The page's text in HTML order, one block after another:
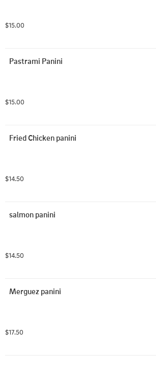
$15.00
Pastrami Panini
$15.00
Fried Chicken panini
$14.50
salmon panini
$14.50
Merguez panini
$17.50